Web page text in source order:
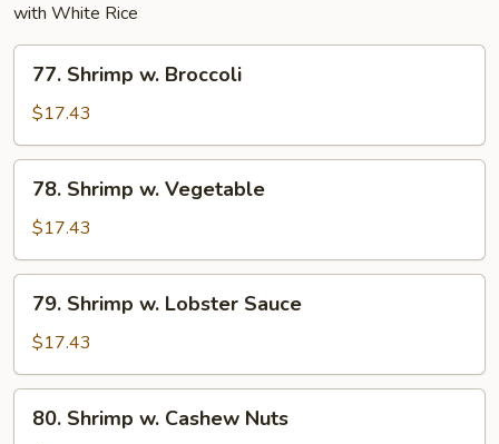
with White Rice
Shrimp
Broccoli
77. Shrimp w. Broccoli
$17.43
Shrimp
Vegetable
78. Shrimp w. Vegetable
$17.43
Shrimp
Lobster
Sauce
79. Shrimp w. Lobster Sauce
$17.43
Shrimp
80. Shrimp w. Cashew Nuts